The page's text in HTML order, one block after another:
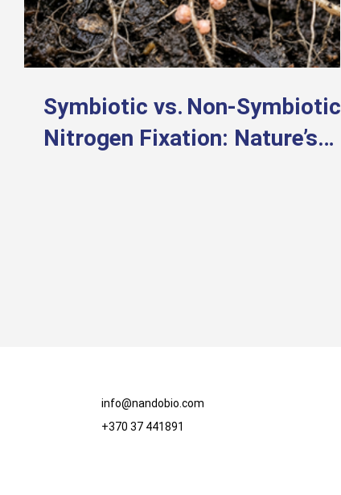
Symbiotic vs. Non-Symbiotic
Nitrogen Fixation: Nature’s
info@nandobio.com
+370 37 441891